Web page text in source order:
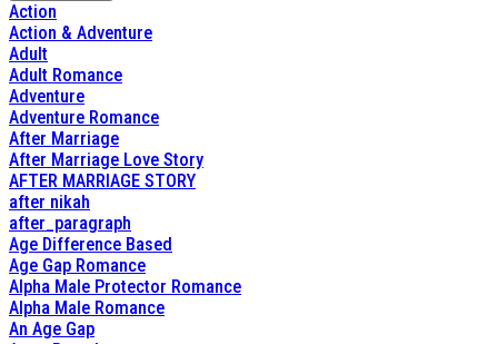
Action
Action & Adventure
Adult
Adult Romance
Adventure
Adventure Romance
After Marriage
After Marriage Love Story
AFTER MARRIAGE STORY
after nikah
after_paragraph
Age Difference Based
Age Gap Romance
Alpha Male Protector Romance
Alpha Male Romance
An Age Gap